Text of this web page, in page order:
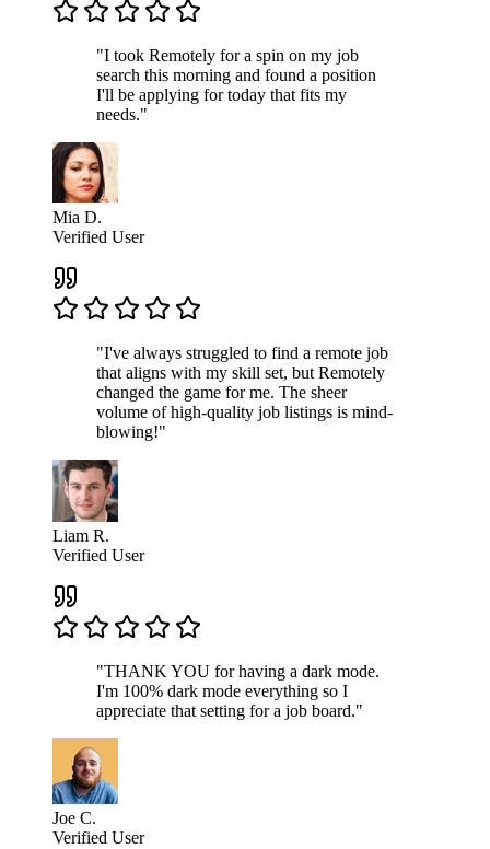
"I took Remotely for a spin on my job
search this morning and found a position
I'll be applying for today that fits my
needs."
Mia D.
Verified User
"I've always struggled to find a remote job
that aligns with my skill set, but Remotely
changed the game for me. The sheer
volume of high-quality job listings is mind-
blowing!"
Liam R.
Verified User
"THANK YOU for having a dark mode.
I'm 100% dark mode everything so I
appreciate that setting for a job board."
Joe C.
Verified User